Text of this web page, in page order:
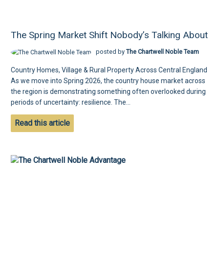
The Spring Market Shift Nobody’s Talking About
posted byThe Chartwell Noble Team
Country Homes, Village & Rural Property Across Central England
As we move into Spring 2026, the country house market across
the region is demonstrating something often overlooked during
periods of uncertainty: resilience. The...
Read this article